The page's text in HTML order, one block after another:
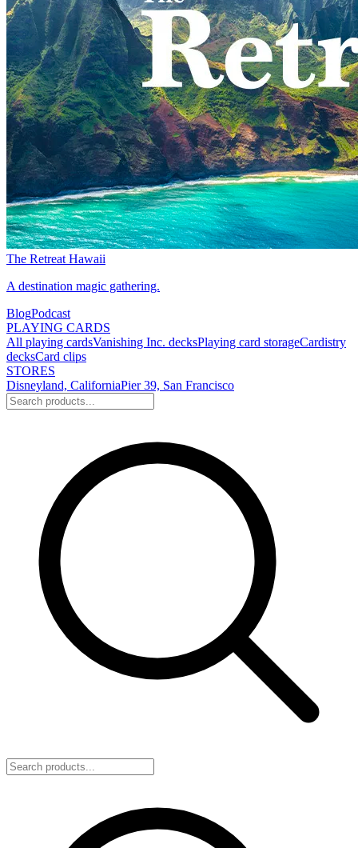
The Retreat Hawaii
A destination magic gathering.
BlogPodcast
PLAYING CARDS
All playing cardsVanishing Inc. decksPlaying card storageCardistry
decksCard clips
STORES
Disneyland, CaliforniaPier 39, San Francisco